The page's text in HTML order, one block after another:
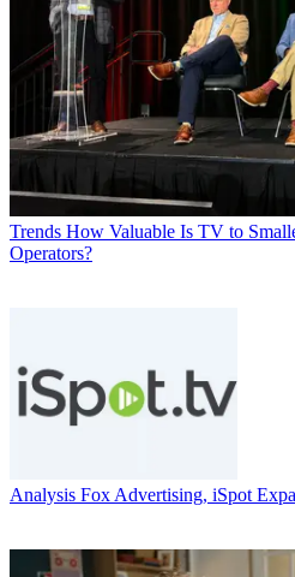
Trends How Valuable Is TV to
Operators?
Analysis Fox Advertising, iSpot